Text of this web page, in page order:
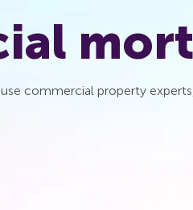
commercial property